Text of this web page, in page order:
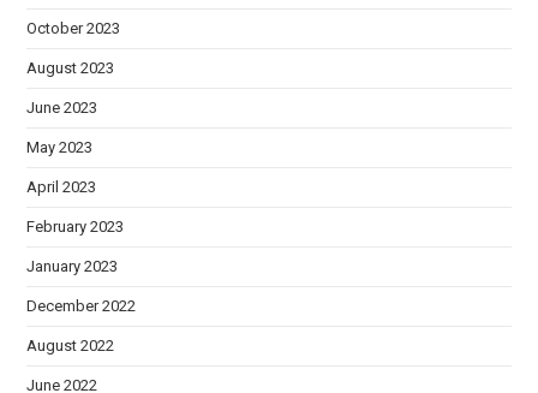
October 2023
August 2023
June 2023
May 2023
April 2023
February 2023
January 2023
December 2022
August 2022
June 2022